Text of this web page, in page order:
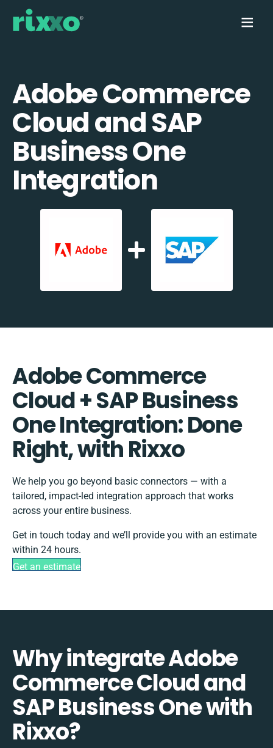
Adobe Commerce
Cloud and SAP
Business One
Integration
Adobe Commerce
Cloud + SAP Business
One Integration: Done
Right, with Rixxo
We help you go beyond basic connectors — with a
tailored, impact-led integration approach that works
across your entire business.
Get in touch today and we’ll provide you with an estimate
within 24 hours.
Get an estimate
Why integrate Adobe
Commerce Cloud and
SAP Business One with
Rixxo?